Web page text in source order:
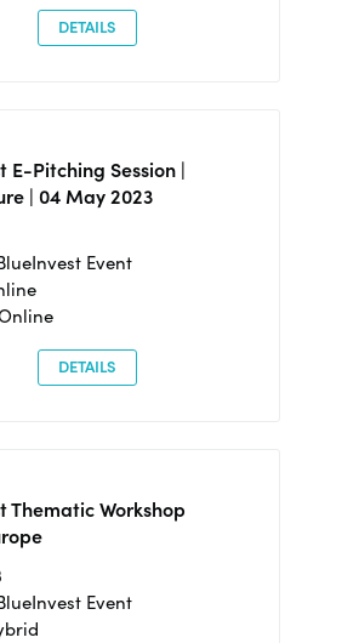
DETAILS
E-Pitching Session |
| 04 May 2023
Event
DETAILS
Thematic Workshop
Event